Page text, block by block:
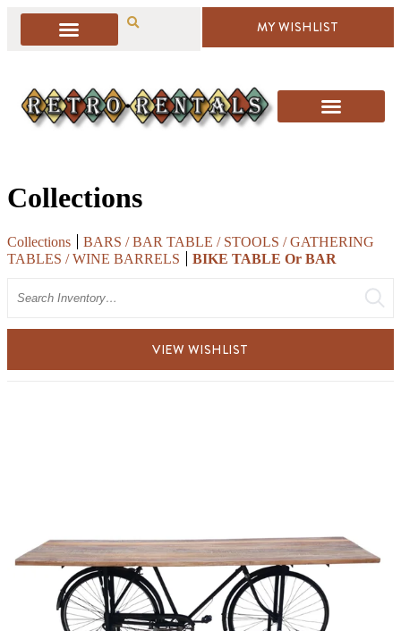
MY WISHLIST
Collections
Collections
BARS / BAR TABLE / STOOLS / GATHERING
TABLES / WINE BARRELS
BIKE TABLE Or BAR
VIEW WISHLIST